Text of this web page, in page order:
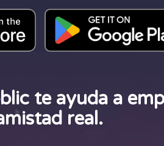
te ayuda a
real.